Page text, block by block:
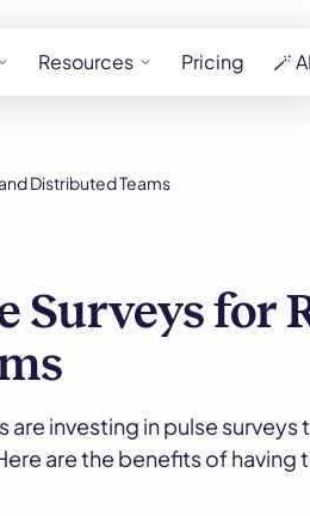
Resources Pricing 🪄 AI
Distributed Teams
Surveys for
investing in pulse
are the benefits of having